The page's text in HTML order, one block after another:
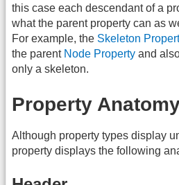
this case each descendant of a
what the parent property can as
For example, the Skeleton
the parent Node Property and
only a skeleton.
Property
Although property types display
property displays the following